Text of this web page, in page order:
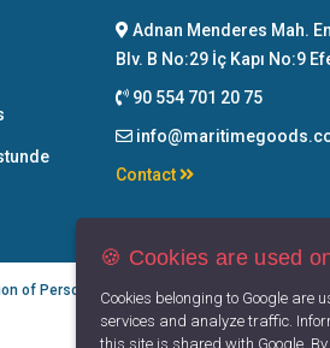
Adnan Menderes Mah.
Blv. B No:29 İç Kapı No:9
90 554 701 20 75
Contact
of Personal Data Privacy Principles
🍪 Cookies are used
Cookies belonging to Google are
services and analyze traffic.
this site is shared with Google.